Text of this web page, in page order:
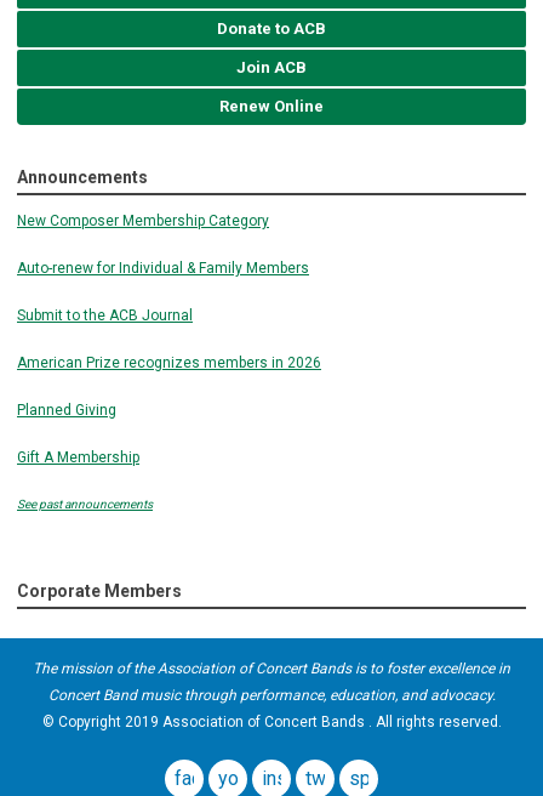
Donate to ACB
Join ACB
Renew Online
Announcements
New Composer Membership Category
Auto-renew for Individual & Family Members
Submit to the ACB Journal
American Prize recognizes members in 2026
Planned Giving
Gift A Membership
See past announcements
Corporate Members
The mission of the Association of Concert Bands is to foster excellence in
Concert Band music through performance, education, and advocacy.
© Copyright 2019 Association of Concert Bands . All rights reserved.
facebook
youtubeinstagram
twitterspotify